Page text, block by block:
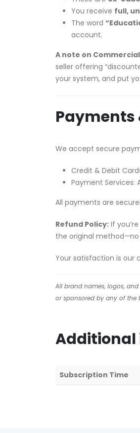
You receive full,
The word
account.
A note on
seller offering
your system, and put
Payments
We accept secure
Credit & Debit
Payment Services:
All payments are
Refund Policy: If
the original method—no
Your satisfaction is our
All brand names, logos,
or sponsored by any of the
Subscription Time